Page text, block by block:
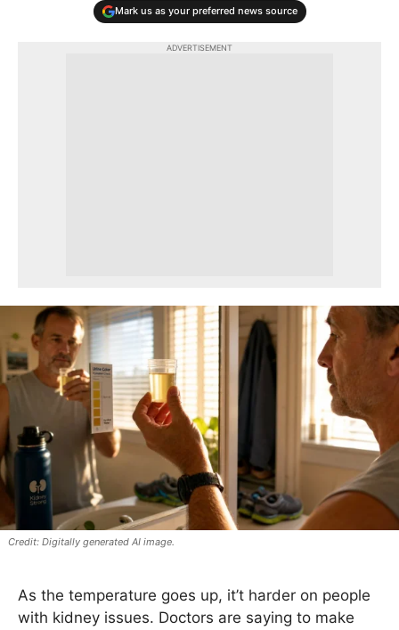
Mark us as your preferred news source
ADVERTISEMENT
Digitally generated AI image.
As the temperature goes up, it’t harder on people
with kidney issues. Doctors are saying to make